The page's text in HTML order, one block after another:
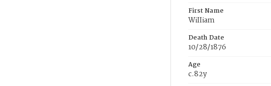
First Name
WiIIiam
Death Date
10/28/1876
Age
c.82y